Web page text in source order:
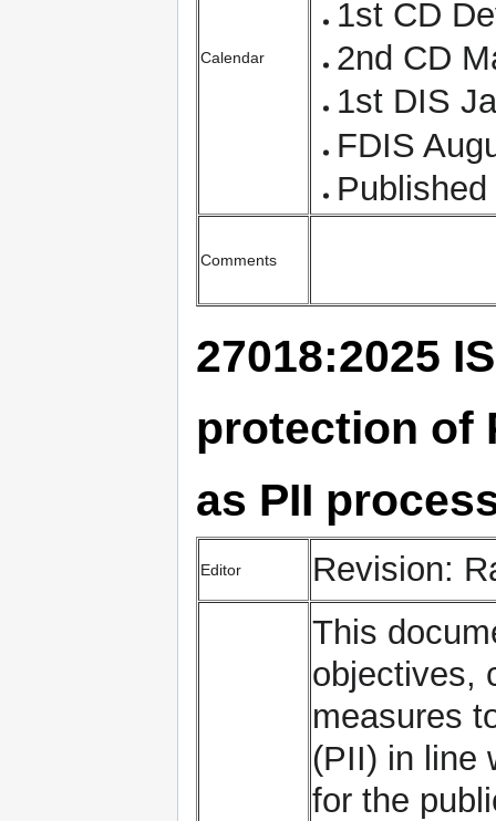
Calendar
1st CD
2nd CD
1st DIS
FDIS
Comments
27018:2025
protection of
as PII
Editor Revision:
This
objectives,
measures
(PII) in line
for the